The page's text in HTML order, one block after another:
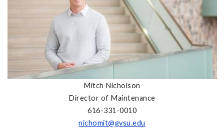
Mitch Nicholson
Director of Maintenance
616-331-0010
nichomit@gvsu.edu